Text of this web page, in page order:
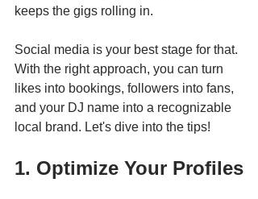
keeps the gigs rolling in.
Social media is your best stage for that.
With the right approach, you can turn
likes into bookings, followers into fans,
and your DJ name into a recognizable
local brand. Let's dive into the tips!
1. Optimize Your Profiles